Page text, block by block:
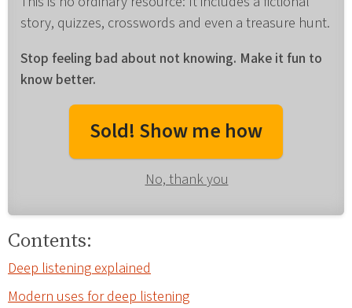
story, quizzes, crosswords and even a treasure hunt.
Stop feeling bad about not knowing. Make it fun to
know better.
Sold! Show me how
No, thank you
Contents:
Deep listening explained
Modern uses for deep listening